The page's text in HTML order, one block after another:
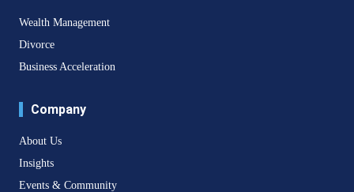
Wealth Management
Divorce
Business Acceleration
Company
About Us
Insights
Events & Community